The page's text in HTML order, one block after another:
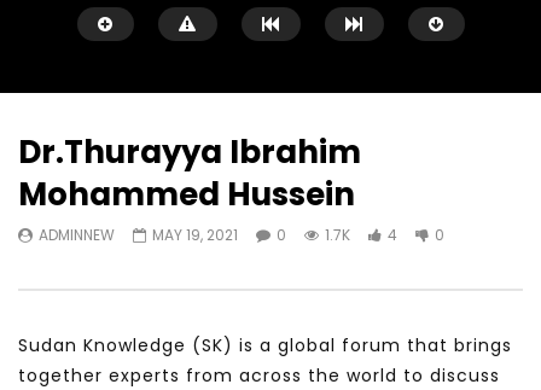
Watch Later
من التأزيم أم مفتاح للحل؟ Prof. Allam
APRIL 9, 2023
الشباب: التحديات و الفرص
Dr.Thurayya Ibrahim
Mohammed Hussein
ADMINNEW MAY 19, 2021 0 1.7K 4 0
Sudan Knowledge (SK) is a global forum that brings
together experts from across the world to discuss